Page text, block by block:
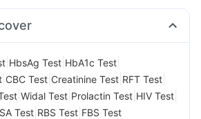
HbsAg Test HbA1c Test
CBC Test Creatinine Test RFT Test
Widal Test Prolactin Test HIV Test
Test RBS Test FBS Test